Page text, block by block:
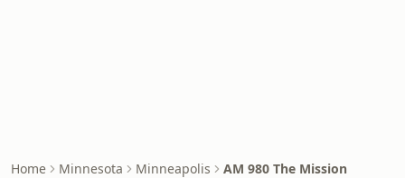
Home Minnesota Minneapolis AM 980 The Mission